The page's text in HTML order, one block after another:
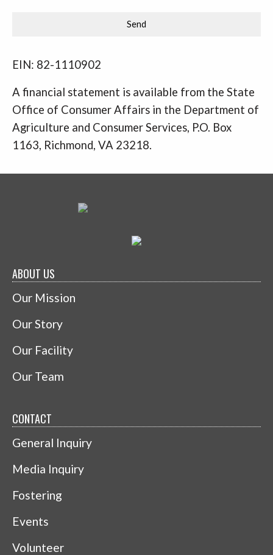
EIN: 82-1110902
A financial statement is available from the State
Office of Consumer Affairs in the Department of
Agriculture and Consumer Services, P.O. Box
1163, Richmond, VA 23218.
ABOUT US
Our Mission
Our Story
Our Facility
Our Team
CONTACT
General Inquiry
Media Inquiry
Fostering
Events
Volunteer